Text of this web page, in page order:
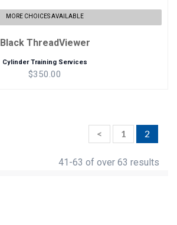
MORE CHOICES AVAILABLE
Black ThreadViewer
Cylinder Training Services
$350.00
< 1 2
41-63 of over 63 results